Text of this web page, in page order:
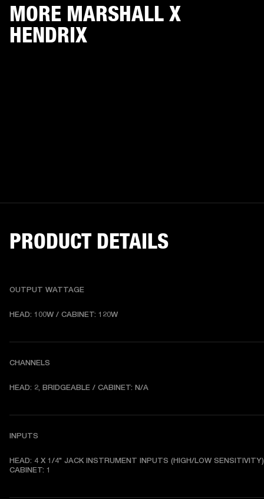
MORE MARSHALL X
HENDRIX
PRODUCT DETAILS
OUTPUT WATTAGE
HEAD: 100W / CABINET: 120W
CHANNELS
HEAD: 2, BRIDGEABLE / CABINET: N/A
INPUTS
HEAD: 4 X 1/4" JACK INSTRUMENT INPUTS (HIGH/LOW
CABINET: 1